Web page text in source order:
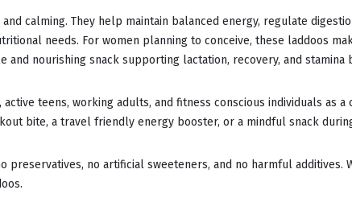
calming. They help maintain balanced energy, regulate
needs. For women planning to conceive, these laddoos
nourishing snack supporting lactation, recovery, and stamina
teens, working adults, and fitness conscious individuals as a
bite, a travel friendly energy booster, or a mindful snack
no artificial sweeteners, and no harmful additives.